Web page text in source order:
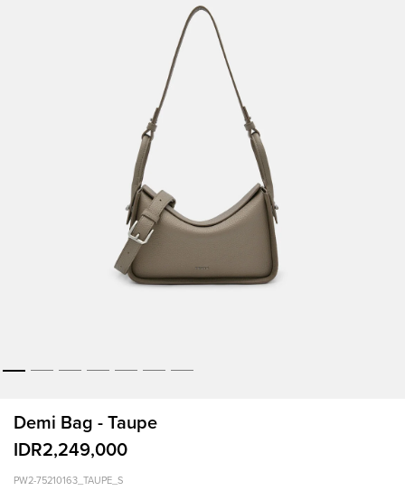
Demi Bag - Taupe
IDR2,249,000
PW2-75210163_TAUPE_S